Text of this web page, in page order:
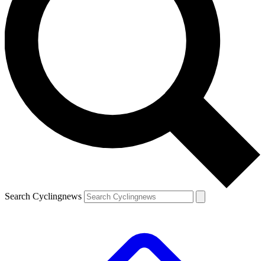
Search Cyclingnews